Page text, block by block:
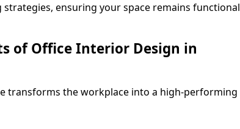
ensuring your space remains functional
of Office Interior Design in
transforms the workplace into a high-performing